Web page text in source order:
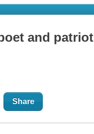
and patriot
Share